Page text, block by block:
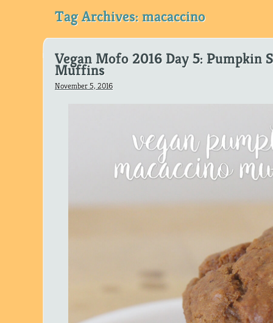
Tag Archives: macaccino
Vegan Mofo 2016 Day 5: Pumpkin
Muffins
November 5, 2016